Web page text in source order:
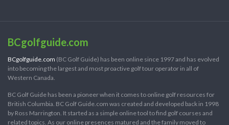
BCgolfguide.com
BCgolfguide.com (BC Golf Guide) has been online since 1997 and has evolved
into becoming the largest and most proactive golf tour operator in all of
Western Canada.
BC Golf Guide has been a pioneer when it comes to online golf resources for
British Columbia. BC Golf Guide.com was created and developed back in 1998
by Ross Marrington. It started as a simple online tool to find golf courses and
related topics. As our online presences matured and the family moved to